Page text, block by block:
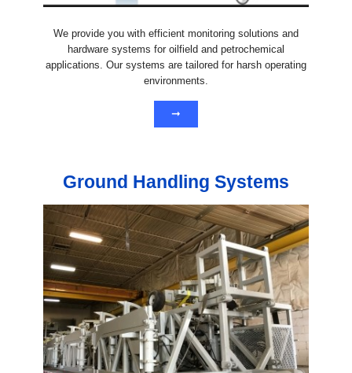
We provide you with efficient monitoring solutions and
hardware systems for oilfield and petrochemical
applications. Our systems are tailored for harsh operating
environments.
➞
Ground Handling Systems